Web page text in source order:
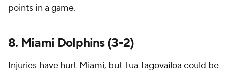
points in a game.
8. Miami Dolphins (3-2)
Injuries have hurt Miami, butTua Tagovailoa could be